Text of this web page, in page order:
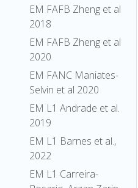
EM FAFB Zheng et al
2018
EM FAFB Zheng et al
2020
EM FANC Maniates-
Selvin et al 2020
EM L1 Andrade et al.
2019
EM L1 Barnes et al.,
2022
EM L1 Carreira-